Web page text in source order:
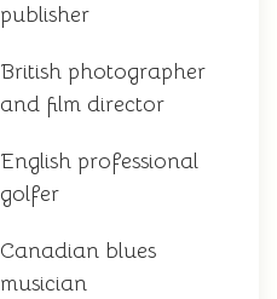
publisher
British photographer
and film director
English professional
golfer
Canadian blues
musician